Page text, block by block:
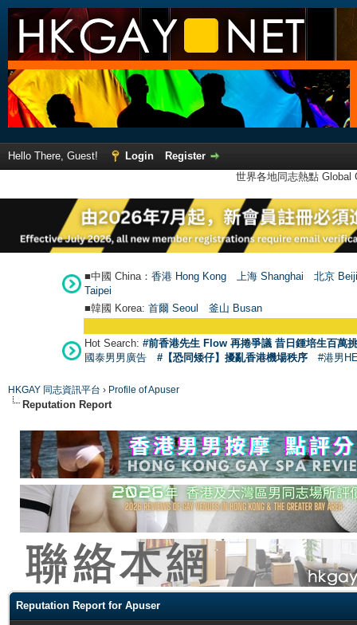
Hello There, Guest! Login
Register
世界各地同志熱點
■中國 China： 香港 Hong Kong 上海 Shanghai
北京
Taipei
■韓國 Korea: 首爾 Seoul 釜山 Busan
Hot Search: #前香港先生 Flow 再捲爭議 昔日鍾培生百萬
國泰男男廣告
#【恐同矮仔】擾亂香港機場秩序 #港男
HKGAY 同志資訊平台 › Profile of Apuser
Reputation Report
Reputation Report for Apuser